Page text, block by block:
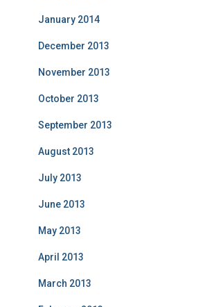
January 2014
December 2013
November 2013
October 2013
September 2013
August 2013
July 2013
June 2013
May 2013
April 2013
March 2013